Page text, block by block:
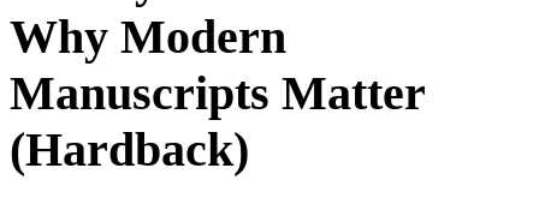
Why Modern
Manuscripts Matter
(Hardback)